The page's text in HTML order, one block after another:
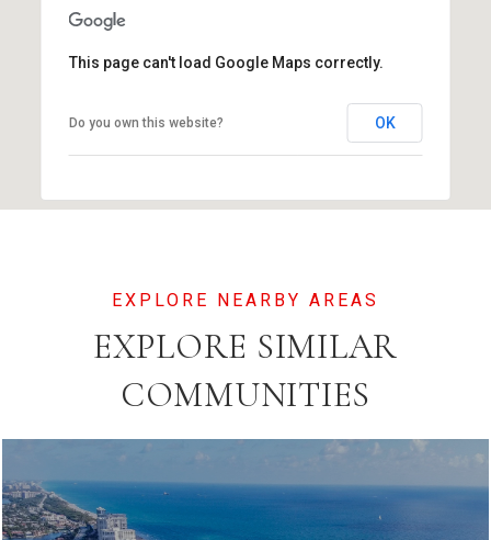
This page can't load Google Maps correctly.
Do you own this website? OK
EXPLORE SIMILAR
COMMUNITIES